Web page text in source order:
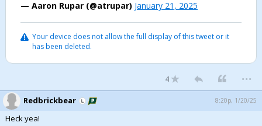
— Aaron Rupar (@atrupar) January 21, 2025
Your device does not allow the full display of this tweet or it
has been deleted.
4 ...
Redbrickbear 8:20p, 1/20/25
Heck yea!